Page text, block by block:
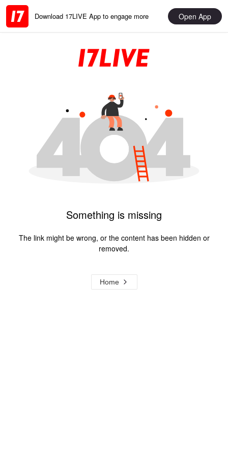
Download 17LIVE App to engage more Open App
Something is missing
The link might be wrong, or the content has been hidden or
removed.
Home